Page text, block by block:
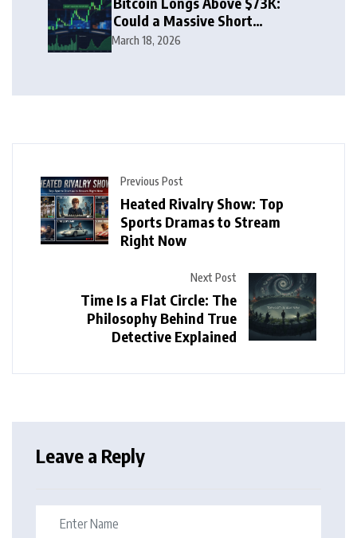
Could a Massive Short
Squeeze Follow?
March 18, 2026
Previous Post
Heated Rivalry Show: Top
Sports Dramas to Stream
Right Now
Next Post
Time Is a Flat Circle: The
Philosophy Behind True
Detective Explained
Leave a Reply